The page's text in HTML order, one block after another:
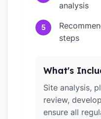
analysis
5
steps
What's
Site analysis,
review,
ensure all